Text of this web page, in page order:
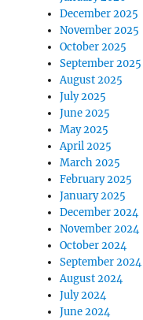
December 2025
November 2025
October 2025
September 2025
August 2025
July 2025
June 2025
May 2025
April 2025
March 2025
February 2025
January 2025
December 2024
November 2024
October 2024
September 2024
August 2024
July 2024
June 2024